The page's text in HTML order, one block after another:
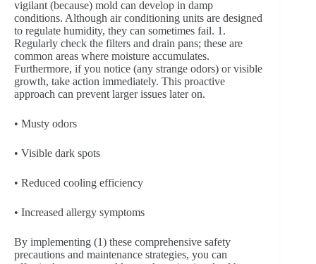
vigilant (because) mold can develop in damp
conditions. Although air conditioning units are designed
to regulate humidity, they can sometimes fail. 1.
Regularly check the filters and drain pans; these are
common areas where moisture accumulates.
Furthermore, if you notice (any strange odors) or visible
growth, take action immediately. This proactive
approach can prevent larger issues later on.
• Musty odors
• Visible dark spots
• Reduced cooling efficiency
• Increased allergy symptoms
By implementing (1) these comprehensive safety
precautions and maintenance strategies, you can